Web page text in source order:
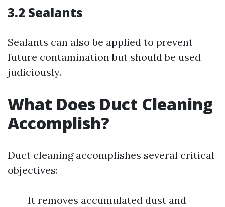
3.2 Sealants
Sealants can also be applied to prevent
future contamination but should be used
judiciously.
What Does Duct Cleaning
Accomplish?
Duct cleaning accomplishes several critical
objectives:
It removes accumulated dust and